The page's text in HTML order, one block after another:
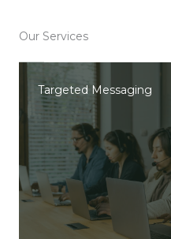
Our Services
Targeted Messaging